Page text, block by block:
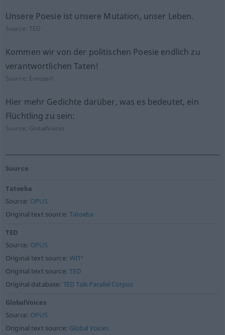
Unsere Poesie ist unsere Mutation, unser Leben.
Source:TED
Kommen wir von der politischen Poesie endlich zu
verantwortlichen Taten!
Source: Europarl
Hier mehr Gedichte darüber, was es bedeutet, ein
Flüchtling zu sein:
Source: GlobalVoices
Source
Tatoeba
Source: OPUS
Original text source:Tatoeba
TED
Source: OPUS
Original text source:WIT³
Original text source:TED
Original database: TED Talk Parallel Corpus
GlobalVoices
Source: OPUS
Original text source: Global Voices